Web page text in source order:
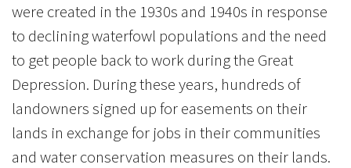
were created in the 1930s and 1940s in response
to declining waterfowl populations and the need
to get people back to work during the Great
Depression. During these years, hundreds of
landowners signed up for easements on their
lands in exchange for jobs in their communities
and water conservation measures on their lands.